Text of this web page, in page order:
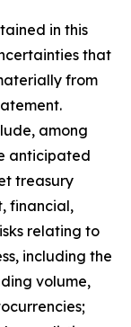
in this
that
from
among
anticipated
treasury
financial,
relating to
including the
volume,